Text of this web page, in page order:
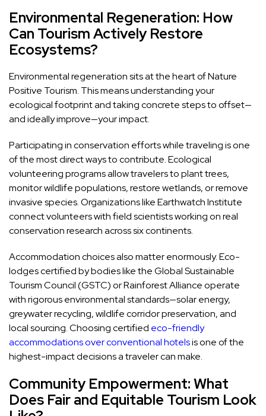
Environmental Regeneration: How
Can Tourism Actively Restore
Ecosystems?
Environmental regeneration sits at the heart of Nature
Positive Tourism. This means understanding your
ecological footprint and taking concrete steps to offset—
and ideally improve—your impact.
Participating in conservation efforts while traveling is one
of the most direct ways to contribute. Ecological
volunteering programs allow travelers to plant trees,
monitor wildlife populations, restore wetlands, or remove
invasive species. Organizations like Earthwatch Institute
connect volunteers with field scientists working on real
conservation research across six continents.
Accommodation choices also matter enormously. Eco-
lodges certified by bodies like the Global Sustainable
Tourism Council (GSTC) or Rainforest Alliance operate
with rigorous environmental standards—solar energy,
greywater recycling, wildlife corridor preservation, and
local sourcing. Choosing certified eco-friendly
accommodations over conventional hotelsis one of the
highest-impact decisions a traveler can make.
Community Empowerment: What
Does Fair and Equitable Tourism Look